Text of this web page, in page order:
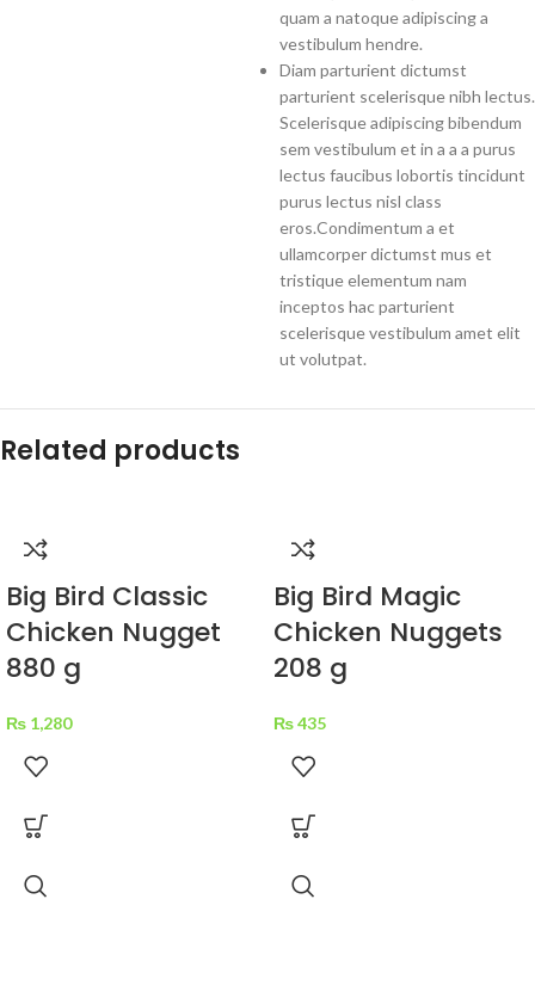
quam a natoque adipiscing a
vestibulum hendre.
Diam parturient dictumst
parturient scelerisque nibh lectus.
Scelerisque adipiscing bibendum
sem vestibulum et in a a a purus
lectus faucibus lobortis tincidunt
purus lectus nisl class
eros.Condimentum a et
ullamcorper dictumst mus et
tristique elementum nam
inceptos hac parturient
scelerisque vestibulum amet elit
ut volutpat.
Related products
Big Bird Classic
Chicken Nugget
880 g
₨ 1,280
Big Bird Magic
Chicken Nuggets
208 g
₨435